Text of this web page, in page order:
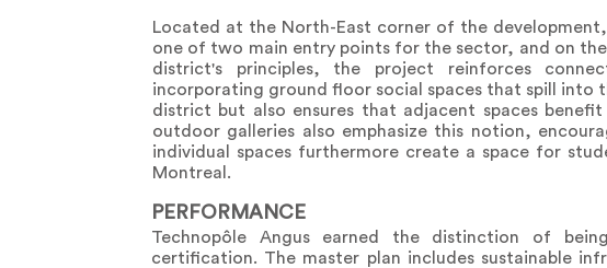
Located at the North-East corner of the
one of two main entry points for the sector, and on
district's principles, the project reinforces
incorporating ground floor social spaces that spill into
district but also ensures that adjacent spaces
outdoor galleries also emphasize this notion,
individual spaces furthermore create a space for
Montreal.
PERFORMANCE
Technopôle Angus earned the distinction of
certification. The master plan includes sustainable